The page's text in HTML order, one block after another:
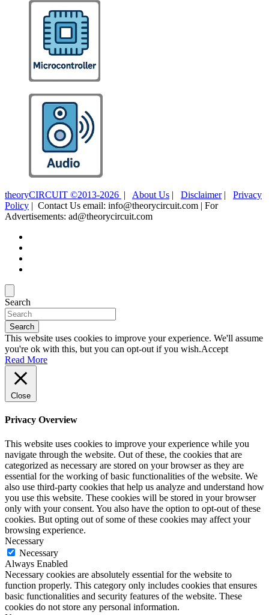
theoryCIRCUIT ©2013-2026 | About Us | Disclaimer| Privacy
Policy | Contact Us email: info@theorycircuit.com | For
Advertisements: ad@theorycircuit.com
Search
Search
This website uses cookies to improve your experience. We'll assume
you're ok with this, but you can opt-out if you wish.Accept
Read More
Close
Privacy Overview
This website uses cookies to improve your experience while you
navigate through the website. Out of these, the cookies that are
categorized as necessary are stored on your browser as they are
essential for the working of basic functionalities of the website. We
also use third-party cookies that help us analyze and understand how
you use this website. These cookies will be stored in your browser
only with your consent. You also have the option to opt-out of these
cookies. But opting out of some of these cookies may affect your
browsing experience.
Necessary
Necessary
Always Enabled
Necessary cookies are absolutely essential for the website to
function properly. This category only includes cookies that ensures
basic functionalities and security features of the website. These
cookies do not store any personal information.